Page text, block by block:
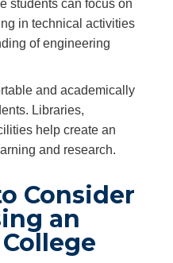
students can focus on
in technical activities
of engineering
and academically
Libraries,
help create an
and research.
Consider
an